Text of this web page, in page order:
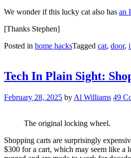
We wonder if this lucky cat also has an
[Thanks Stephen]
Posted in home hacksTagged cat, door,
Tech In Plain Sight:
February 28, 2025 by Al Williams 49
The original locking wheel.
Shopping carts are surprisingly
$300 for a cart, which may seem like a